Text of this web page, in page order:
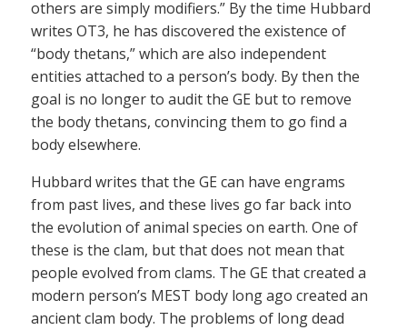
others are simply modifiers.” By the time Hubbard
writes OT3, he has discovered the existence of
“body thetans,” which are also independent
entities attached to a person’s body. By then the
goal is no longer to audit the GE but to remove
the body thetans, convincing them to go find a
body elsewhere.
Hubbard writes that the GE can have engrams
from past lives, and these lives go far back into
the evolution of animal species on earth. One of
these is the clam, but that does not mean that
people evolved from clams. The GE that created a
modern person’s MEST body long ago created an
ancient clam body. The problems of long dead